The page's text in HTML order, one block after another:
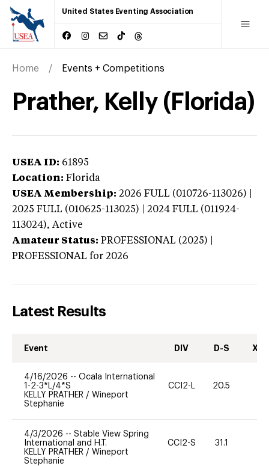
United States Eventing Association
Home Events + Competitions
Prather, Kelly (Florida)
USEA ID: 61895
Location: Florida
USEA Membership: 2026 FULL (010726-113026) |
2025 FULL (010625-113025) | 2024 FULL (011924-
113024), Active
Amateur Status: PROFESSIONAL (2025) |
PROFESSIONAL for 2026
Latest Results
Event DIV D-S XC-
4/16/2026 -- Ocala International
1-2-3*L/4*S
KELLY PRATHER / Wineport
Stephanie
CCI2-L 20.5
4/3/2026 -- Stable View Spring
International and H.T.
KELLY PRATHER / Wineport
Stephanie
CCI2-S 31.1